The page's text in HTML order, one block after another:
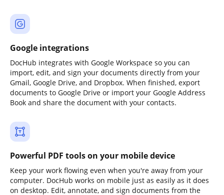
Google integrations
DocHub integrates with Google Workspace so you can
import, edit, and sign your documents directly from your
Gmail, Google Drive, and Dropbox. When finished, export
documents to Google Drive or import your Google Address
Book and share the document with your contacts.
Powerful PDF tools on your mobile device
Keep your work flowing even when you're away from your
computer. DocHub works on mobile just as easily as it does
on desktop. Edit, annotate, and sign documents from the